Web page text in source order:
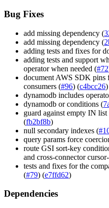
Bug Fixes
add missing dependency (
add missing dependency (
adding tests and fixes for
adding tests and support
operator when needed (#72
document AWS SDK pins
consumers (#96) (c4bcc26)
dynamodb includes
dynamodb or conditions (
guard against empty IN
(fb2bf8b)
null secondary indexes (
query params force
route GSI sort-key
and cross-connector
tests and fixes for the
(#79) (e7ffd62)
Dependencies